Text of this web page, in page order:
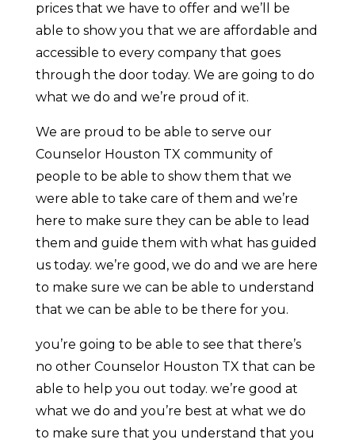
prices that we have to offer and we’ll be
able to show you that we are affordable and
accessible to every company that goes
through the door today. We are going to do
what we do and we’re proud of it.
We are proud to be able to serve our
Counselor Houston TX community of
people to be able to show them that we
were able to take care of them and we’re
here to make sure they can be able to lead
them and guide them with what has guided
us today. we’re good, we do and we are here
to make sure we can be able to understand
that we can be able to be there for you.
you’re going to be able to see that there’s
no other Counselor Houston TX that can be
able to help you out today. we’re good at
what we do and you’re best at what we do
to make sure that you understand that you